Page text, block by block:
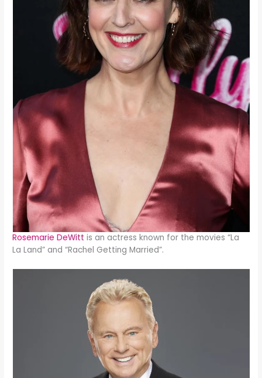
Rosemarie DeWitt is an actress known for the movies “La
La Land” and “Rachel Getting Married”.